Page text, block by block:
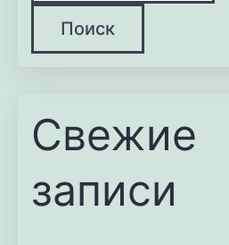
Поиск
Свежие
записи